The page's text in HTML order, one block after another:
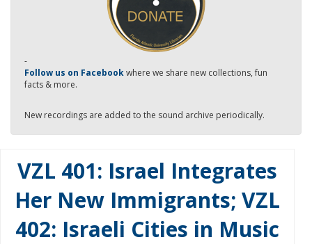
-
Follow us on Facebookwhere we share new collections, fun
facts & more.
New recordings are added to the sound archive periodically.
VZL 401: Israel Integrates
Her New Immigrants; VZL
402: Israeli Cities in Music